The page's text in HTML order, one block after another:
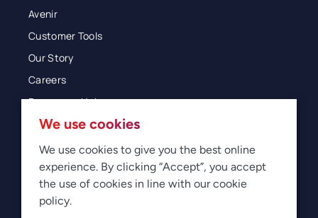
Avenir
Customer Tools
Our Story
Careers
Resources Hub
Blog
Glossary
Newsroom
We use cookies
We use cookies to give you the best online
experience. By clicking “Accept”, you accept
the use of cookies in line with our cookie
policy.